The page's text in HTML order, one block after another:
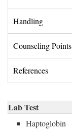
Handling
Counseling Points
References
Lab Test
Haptoglobin